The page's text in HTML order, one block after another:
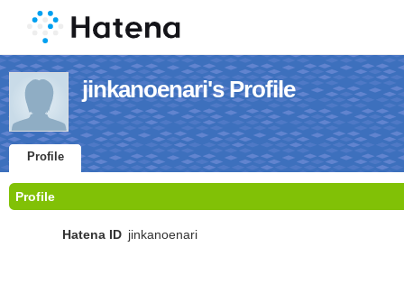
jinkanoenari's Profile
Profile
Profile
Hatena ID jinkanoenari